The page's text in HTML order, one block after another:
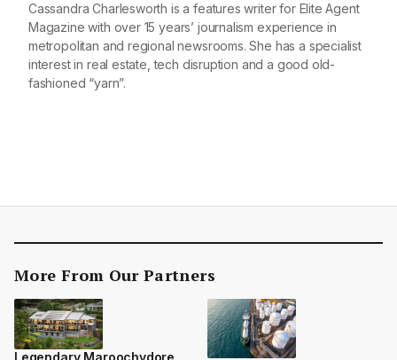
Cassandra Charlesworth is a features writer for Elite Agent
Magazine with over 15 years’ journalism experience in
metropolitan and regional newsrooms. She has a specialist
interest in real estate, tech disruption and a good old-
fashioned “yarn”.
More From Our Partners
Legendary Maroochydore